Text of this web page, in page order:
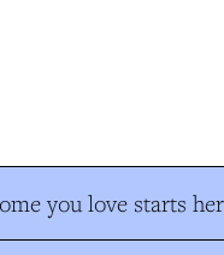
you love starts here